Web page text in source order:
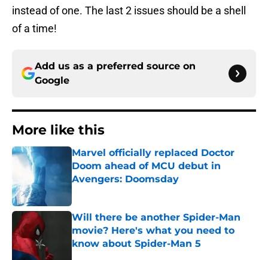
instead of one. The last 2 issues should be a shell
of a time!
Add us as a preferred source on
Google
More like this
Marvel officially replaced Doctor
Doom ahead of MCU debut in
Avengers: Doomsday
Will there be another Spider-Man
movie? Here's what you need to
know about Spider-Man 5